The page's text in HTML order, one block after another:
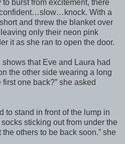
burst from excitement, there
confident…slow…knock. With a
and threw the blanket over
only their neon pink
it as she ran to open the door.
that Eve and Laura had
the other side wearing a long
first one back?” she asked
stand in front of the lump in
sticking out from under the
the others to be back soon.” she